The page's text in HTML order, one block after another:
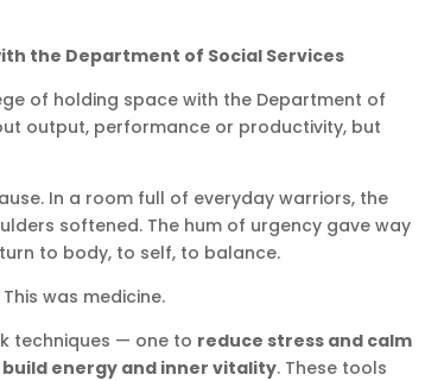
the Department of Social Services
of holding space with the Department of
output, performance or productivity, but
In a room full of everyday warriors, the
softened. The hum of urgency gave way
to body, to self, to balance.
was medicine.
techniques — one to reduce stress and calm
build energy and inner vitality. These tools